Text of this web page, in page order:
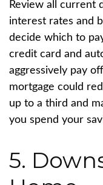
Review all current
interest rates and
decide which to
credit card and
aggressively pay
mortgage could
up to a third and
you spend your
5.